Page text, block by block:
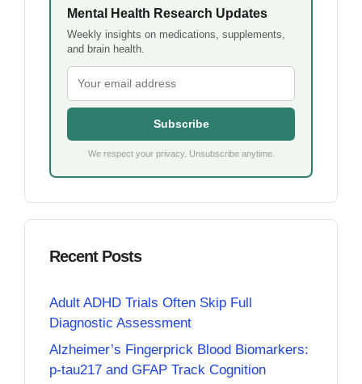
Mental Health Research Updates
Weekly insights on medications, supplements,
and brain health.
Subscribe
We respect your privacy. Unsubscribe anytime.
Recent Posts
Adult ADHD Trials Often Skip Full
Diagnostic Assessment
Alzheimer’s Fingerprick Blood Biomarkers:
p-tau217 and GFAP Track Cognition